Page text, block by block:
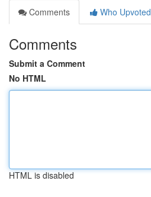
Comments
Who Upvoted
Comments
Submit a Comment
No HTML
HTML is disabled